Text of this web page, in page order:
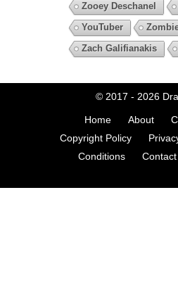
Zooey Deschanel
YouTuber
Zach Galifianakis
© 2017 - 2026
Home About
Copyright Policy
Conditions
Contact